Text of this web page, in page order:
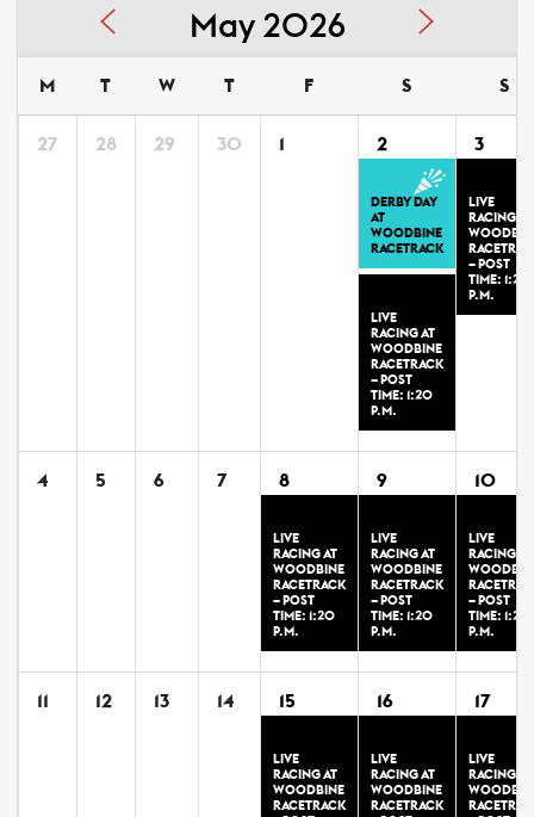
May 2026
M T W T F S S
27 28 29 30 1 2
DERBY DAY
AT
WOODBINE
RACETRACK
LIVE
RACING AT
WOODBINE
RACETRACK
– POST
TIME: 1:20
P.M.
3
LIVE
RACING AT
– POST
TIME: 1:20
P.M.
4 5 6 7 8
LIVE
RACING AT
WOODBINE
RACETRACK
– POST
TIME: 1:20
P.M.
9
LIVE
RACING AT
WOODBINE
RACETRACK
– POST
TIME: 1:20
P.M.
10
LIVE
RACING AT
– POST
TIME: 1:20
P.M.
11 12 13 14 15
LIVE
RACING AT
WOODBINE
RACETRACK
16
LIVE
RACING AT
WOODBINE
RACETRACK
17
LIVE
RACING AT